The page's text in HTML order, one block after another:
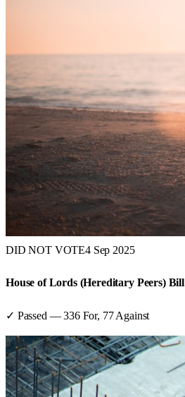
DID NOT VOTE4 Sep 2025
House of Lords (Hereditary Peers) Bill
✓ Passed —336For, 77 Against